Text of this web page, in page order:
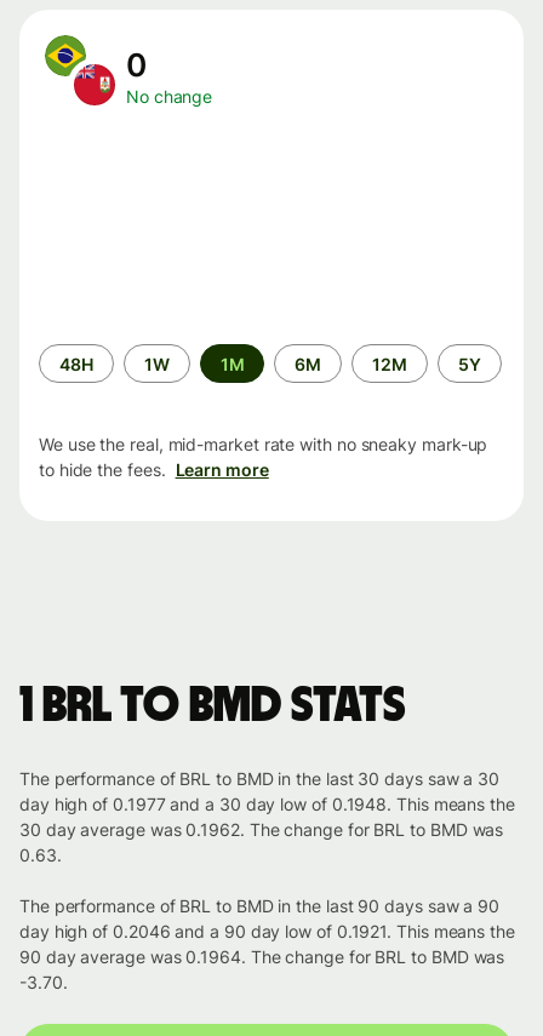
0
No change
Time
period
48H 1W 1M 6M 12M 5Y
We use the real, mid-market rate with no sneaky mark-up
to hide the fees. Learn more
1 BRL to BMD stats
The performance of BRL to BMD in the last 30 days saw a 30
day high of 0.1977 and a 30 day low of 0.1948. This means the
30 day average was 0.1962. The change for BRL to BMD was
0.63.
The performance of BRL to BMD in the last 90 days saw a 90
day high of 0.2046 and a 90 day low of 0.1921. This means the
90 day average was 0.1964. The change for BRL to BMD was
-3.70.